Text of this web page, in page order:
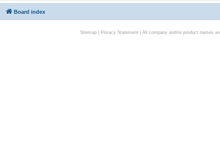
Board index
Sitemap| Privacy Statement| All company and/or product names